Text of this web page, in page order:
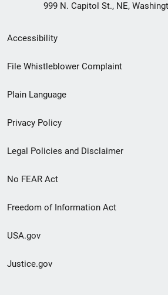
999 N. Capitol St., NE,
Secondary
Footer
menu
Accessibility
File Whistleblower Complaint
Plain Language
Privacy Policy
Legal Policies and Disclaimer
No FEAR Act
Freedom of Information Act
USA.gov
Justice.gov